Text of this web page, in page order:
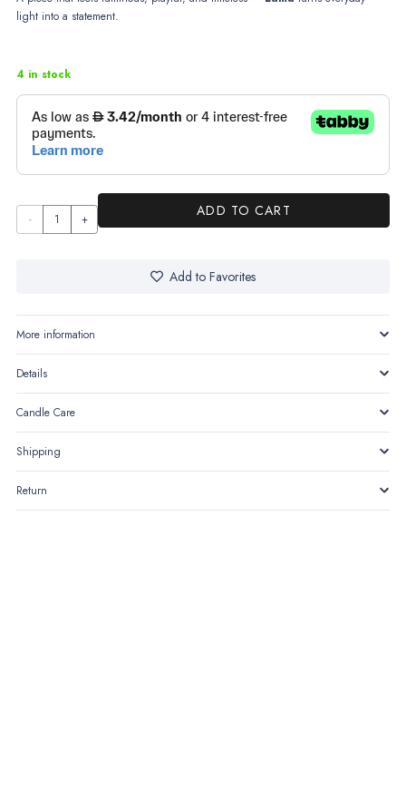
light into a statement.
4 in stock
Luma
quantity
ADD TO CART
Add to Favorites
More information
Details
Candle Care
Shipping
Return